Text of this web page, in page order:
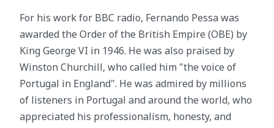
For his work for BBC radio, Fernando Pessa was
awarded the Order of the British Empire (OBE) by
King George VI in 1946. He was also praised by
Winston Churchill, who called him "the voice of
Portugal in England". He was admired by millions
of listeners in Portugal and around the world, who
appreciated his professionalism, honesty, and